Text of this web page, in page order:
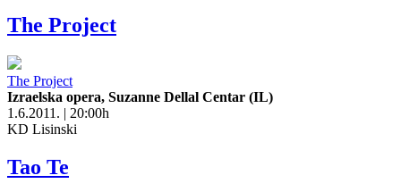
The Project
The Project
Izraelska opera, Suzanne Dellal Centar (IL)
1.6.2011. | 20:00h
KD Lisinski
Tao Te